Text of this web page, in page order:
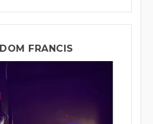
FRANCIS